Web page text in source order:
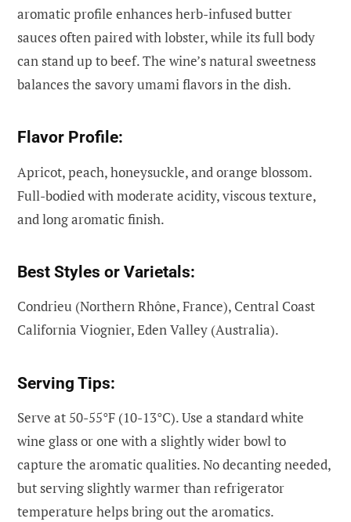
aromatic profile enhances herb-infused butter
sauces often paired with lobster, while its full body
can stand up to beef. The wine’s natural sweetness
balances the savory umami flavors in the dish.
Flavor Profile:
Apricot, peach, honeysuckle, and orange blossom.
Full-bodied with moderate acidity, viscous texture,
and long aromatic finish.
Best Styles or Varietals:
Condrieu (Northern Rhône, France), Central Coast
California Viognier, Eden Valley (Australia).
Serving Tips:
Serve at 50-55°F (10-13°C). Use a standard white
wine glass or one with a slightly wider bowl to
capture the aromatic qualities. No decanting needed,
but serving slightly warmer than refrigerator
temperature helps bring out the aromatics.